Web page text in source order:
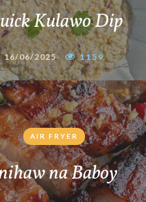
Kulawo Dip
16/06/2025 1159
AIR FRYER
na Baboy